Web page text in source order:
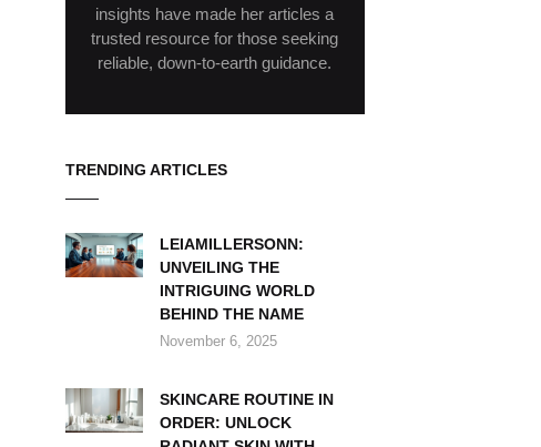
insights have made her articles a
trusted resource for those seeking
reliable, down-to-earth guidance.
TRENDING ARTICLES
LEIAMILLERSONN:
UNVEILING THE
INTRIGUING WORLD
BEHIND THE NAME
November 6, 2025
SKINCARE ROUTINE IN
ORDER: UNLOCK